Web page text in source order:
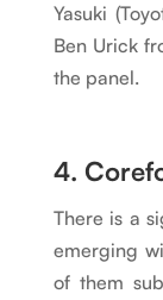
Yasuki
Ben Urick
the panel.
4.
There is a
emerging
of them